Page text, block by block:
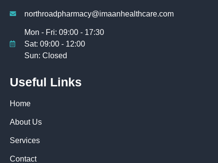
northroadpharmacy@imaanhealthcare.com
Mon - Fri: 09:00 - 17:30
Sat: 09:00 - 12:00
Sun: Closed
Useful Links
Home
About Us
Services
Contact